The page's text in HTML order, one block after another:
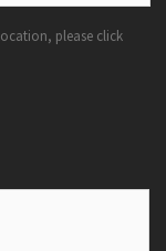
please click